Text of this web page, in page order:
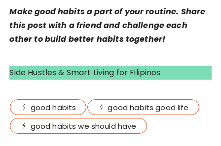
Make good habits a part of your routine. Share
this post with a friend and challenge each
other to build better habits together!
Side Hustles & Smart Living for Filipinos
good habits
good habits good life
good habits we should have